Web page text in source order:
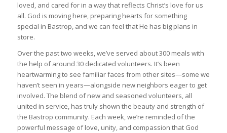
loved, and cared for in a way that reflects Christ’s love for us
all. God is moving here, preparing hearts for something
special in Bastrop, and we can feel that He has big plans in
store.
Over the past two weeks, we’ve served about 300 meals with
the help of around 30 dedicated volunteers. It’s been
heartwarming to see familiar faces from other sites—some we
haven’t seen in years—alongside new neighbors eager to get
involved. The blend of new and seasoned volunteers, all
united in service, has truly shown the beauty and strength of
the Bastrop community. Each week, we’re reminded of the
powerful message of love, unity, and compassion that God